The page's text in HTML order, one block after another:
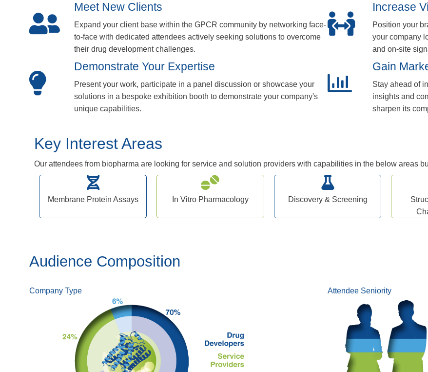
Meet New Clients
Expand your client base within the GPCR community by networking face-
to-face with dedicated attendees actively seeking solutions to overcome
their drug development challenges.
Increase
Position your
your company
and on-site
Demonstrate Your Expertise
Present your work, participate in a panel discussion or showcase your
solutions in a bespoke exhibition booth to demonstrate your company's
unique capabilities.
Gain
Stay ahead of
insights and
sharpen its
Key Interest Areas
Our attendees from biopharma are looking for service and solution providers with capabilities in the below areas
Membrane Protein Assays In Vitro Pharmacology Discovery & Screening
Audience Composition
Company Type Attendee Seniority